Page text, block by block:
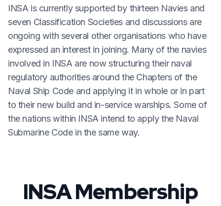
INSA is currently supported by thirteen Navies and
seven Classification Societies and discussions are
ongoing with several other organisations who have
expressed an interest in joining. Many of the navies
involved in INSA are now structuring their naval
regulatory authorities around the Chapters of the
Naval Ship Code and applying it in whole or in part
to their new build and in-service warships. Some of
the nations within INSA intend to apply the Naval
Submarine Code in the same way.
INSA Membership